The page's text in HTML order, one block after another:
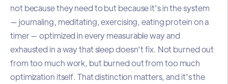
not because they need to but because it's in the system
— journaling, meditating, exercising, eating protein on a
timer — optimized in every measurable way and
exhausted in a way that sleep doesn't fix. Not burned out
from too much work, but burned out from too much
optimization itself. That distinction matters, and it's the